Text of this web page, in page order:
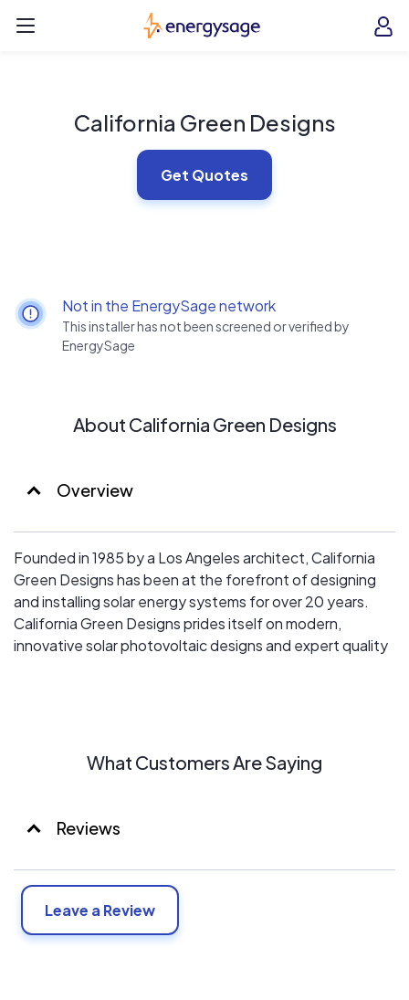
EnergySage
California Green Designs
Get Quotes
Not in the EnergySage network
This installer has not been screened or verified by
EnergySage
About California Green Designs
Overview
Founded in 1985 by a Los Angeles architect, California
Green Designs has been at the forefront of designing
and installing solar energy systems for over 20 years.
California Green Designs prides itself on modern,
innovative solar photovoltaic designs and expert quality
What Customers Are Saying
Reviews
Leave a Review